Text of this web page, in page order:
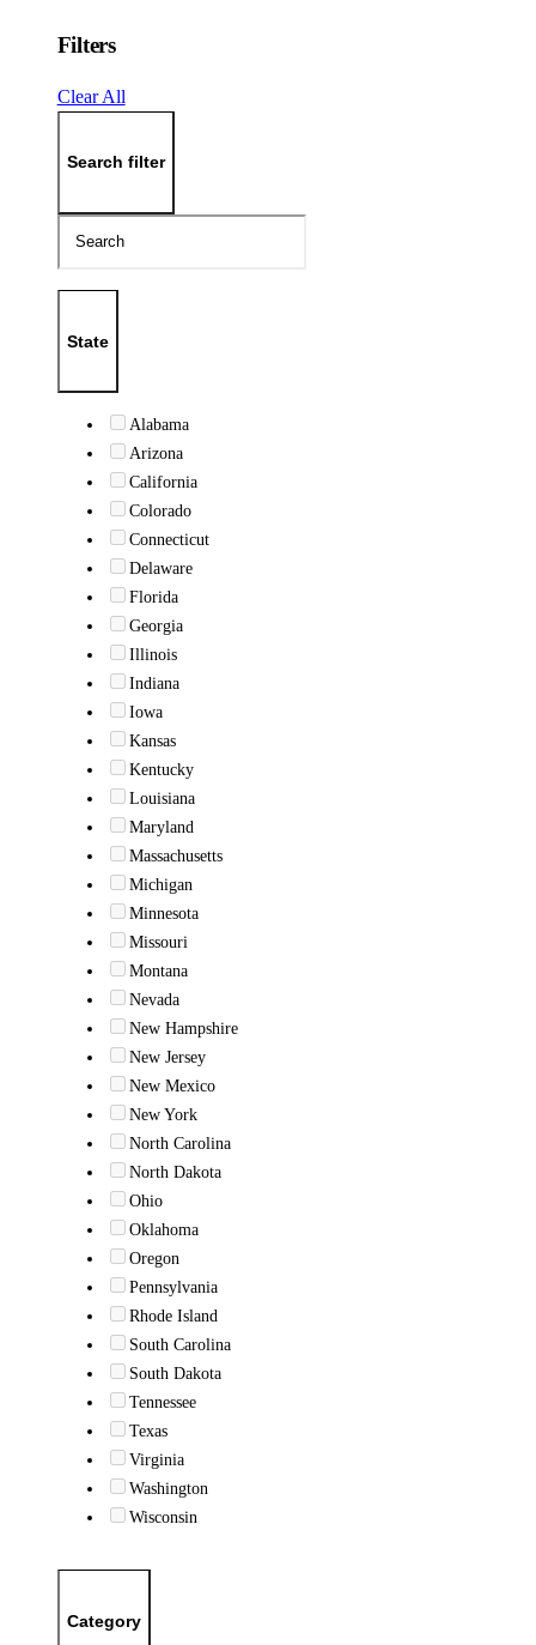
Filters
Clear All
Search filter
State
Alabama
Arizona
California
Colorado
Connecticut
Delaware
Florida
Georgia
Illinois
Indiana
Iowa
Kansas
Kentucky
Louisiana
Maryland
Massachusetts
Michigan
Minnesota
Missouri
Montana
Nevada
New Hampshire
New Jersey
New Mexico
New York
North Carolina
North Dakota
Ohio
Oklahoma
Oregon
Pennsylvania
Rhode Island
South Carolina
South Dakota
Tennessee
Texas
Virginia
Washington
Wisconsin
Category